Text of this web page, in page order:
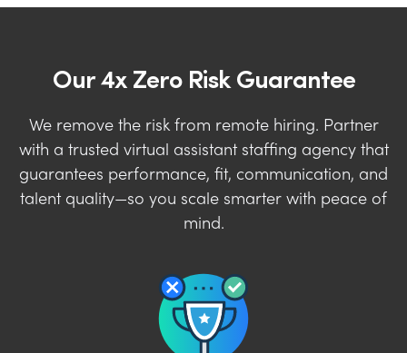
Our 4x Zero Risk Guarantee
We remove the risk from remote hiring. Partner
with a trusted virtual assistant staffing agency that
guarantees performance, fit, communication, and
talent quality—so you scale smarter with peace of
mind.